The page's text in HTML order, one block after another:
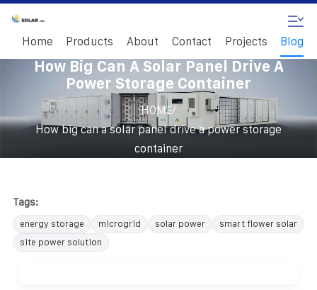
Home Products About Contact Projects Blog
How Big Can A Solar Panel Drive A
Power Storage Container
HOME/
How big can a solar panel drive a power storage
container
Tags:
energy storage microgrid solar power
smart flower solar
site power solution